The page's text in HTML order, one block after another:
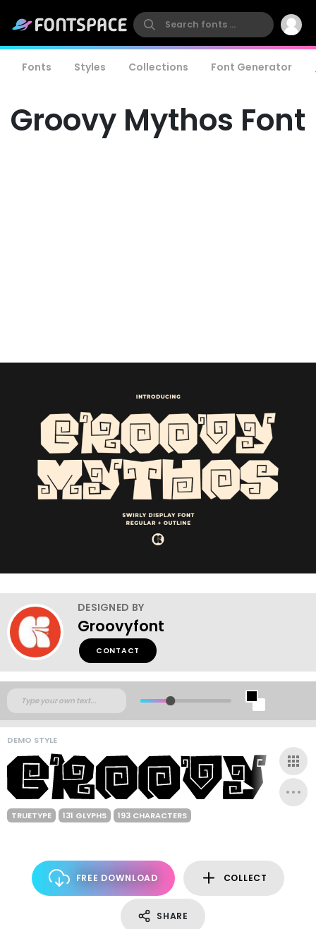
Fonts Styles Collections Font Generator
Groovy Mythos Font
DESIGNED BY
Groovyfont
CONTACT
DEMO STYLE
TRUETYPE 131 GLYPHS 193 CHARACTERS
FREE DOWNLOAD COLLECT
SHARE